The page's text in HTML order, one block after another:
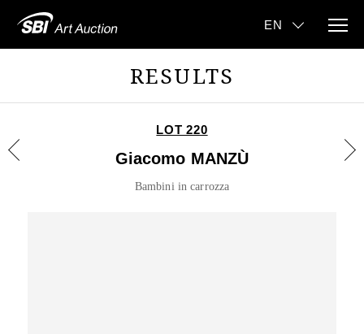
RESULTS
LOT 220
Giacomo MANZÙ
Bambini in carrozza